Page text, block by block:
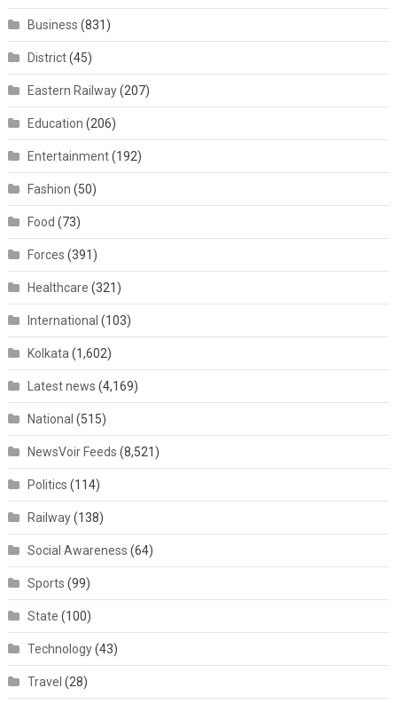
Business (831)
District(45)
Eastern Railway(207)
Education (206)
Entertainment(192)
Fashion (50)
Food (73)
Forces (391)
Healthcare (321)
International (103)
Kolkata(1,602)
Latest news (4,169)
National (515)
NewsVoir Feeds (8,521)
Politics (114)
Railway(138)
Social Awareness (64)
Sports (99)
State (100)
Technology(43)
Travel (28)